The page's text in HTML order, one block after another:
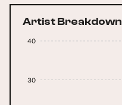
Artist Breakdown
30
40